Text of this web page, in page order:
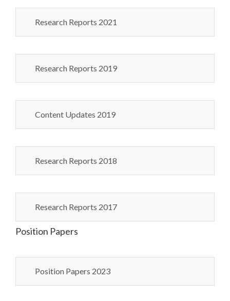
Research Reports 2021
Research Reports 2019
Content Updates 2019
Research Reports 2018
Research Reports 2017
Position Papers
Position Papers 2023